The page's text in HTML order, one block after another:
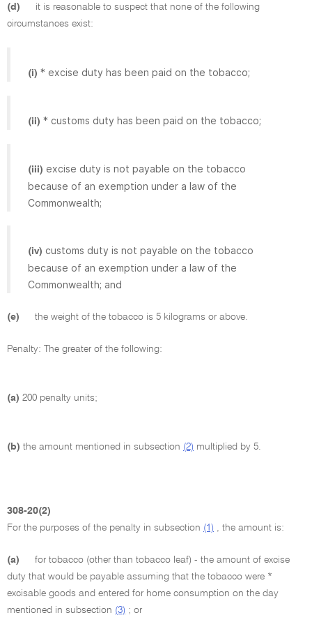
(d)
it is reasonable to suspect that none of the following
circumstances exist:
(i) * excise duty has been paid on the tobacco;
(ii) * customs duty has been paid on the tobacco;
(iii) excise duty is not payable on the tobacco
because of an exemption under a law of the
Commonwealth;
(iv) customs duty is not payable on the tobacco
because of an exemption under a law of the
Commonwealth; and
(e) the weight of the tobacco is 5 kilograms or above.
Penalty: The greater of the following:
(a) 200 penalty units;
(b) the amount mentioned in subsection (2) multiplied by 5.
308-20(2)
For the purposes of the penalty in subsection (1) , the amount is:
(a)
for tobacco (other than tobacco leaf) - the amount of excise
duty that would be payable assuming that the tobacco were *
excisable goods and entered for home consumption on the day
mentioned in subsection (3) ; or